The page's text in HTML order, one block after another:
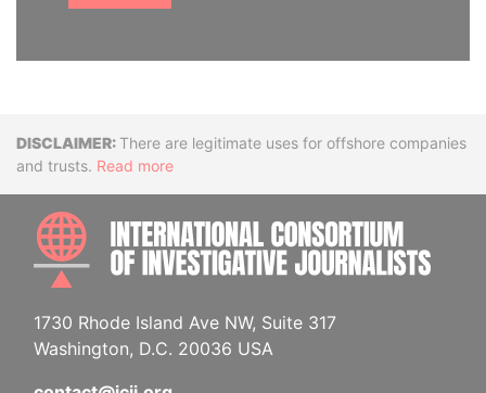
DisclaimerThere are legitimate uses for offshore companies
and trusts. Read more
1730 Rhode Island Ave NW, Suite 317
Washington, D.C. 20036 USA